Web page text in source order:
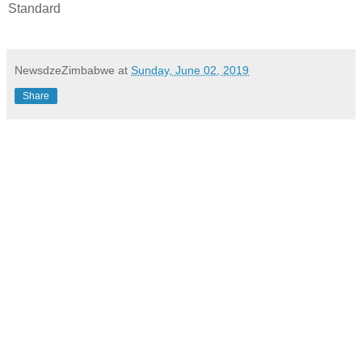
Standard
NewsdzeZimbabwe at Sunday, June 02, 2019
Share